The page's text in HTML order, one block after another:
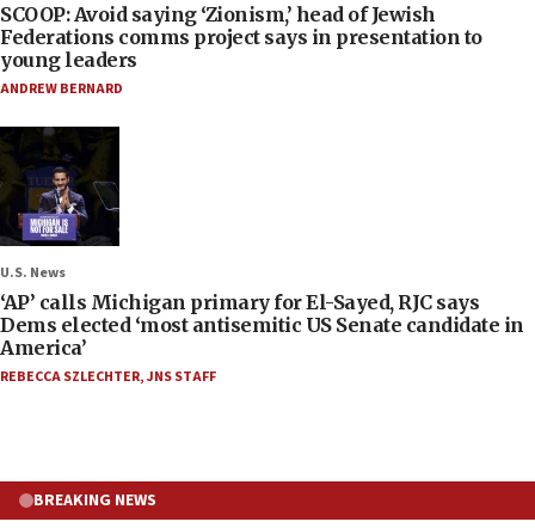
SCOOP: Avoid saying ‘Zionism,’ head of Jewish
Federations comms project says in presentation to
young leaders
ANDREW BERNARD
U.S. News
‘AP’ calls Michigan primary for El-Sayed, RJC says
Dems elected ‘most antisemitic US Senate candidate in
America’
REBECCA SZLECHTER,JNS STAFF
BREAKING NEWS